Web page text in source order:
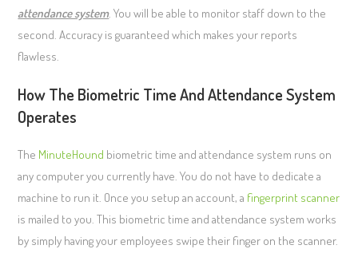
attendance system. You will be able to monitor staff down to the
second. Accuracy is guaranteed which makes your reports
flawless.
How The Biometric Time And Attendance System
Operates
The MinuteHound biometric time and attendance system runs on
any computer you currently have. You do not have to dedicate a
machine to run it. Once you setup an account, a fingerprint scanner
is mailed to you. This biometric time and attendance system works
by simply having your employees swipe their finger on the scanner.